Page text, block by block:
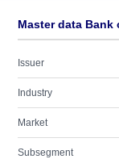
Master data Bank
Issuer
Industry
Market
Subsegment